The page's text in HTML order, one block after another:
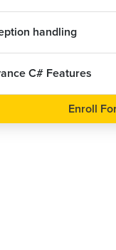
handling
C# Features
Enroll